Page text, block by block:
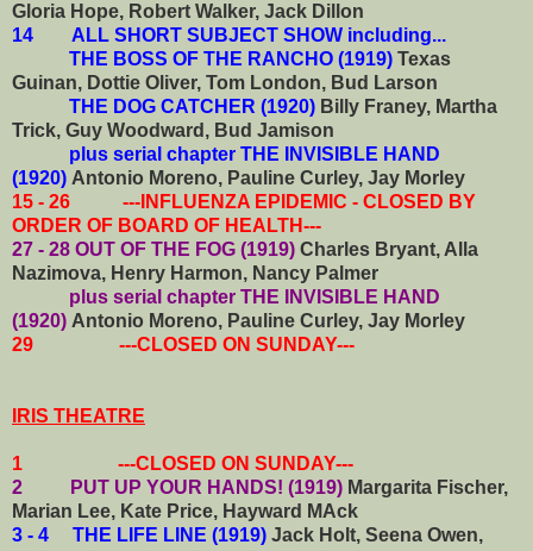
Gloria Hope, Robert Walker, Jack Dillon
14 ALL SHORT SUBJECT SHOW including...
THE BOSS OF THE RANCHO (1919) Texas
Guinan, Dottie Oliver, Tom London, Bud Larson
THE DOG CATCHER (1920) Billy Franey, Martha
Trick, Guy Woodward, Bud Jamison
plus serial chapter THE INVISIBLE HAND
(1920) Antonio Moreno, Pauline Curley, Jay Morley
15 - 26 ---INFLUENZA EPIDEMIC - CLOSED BY
ORDER OF BOARD OF HEALTH---
27 - 28 OUT OF THE FOG (1919) Charles Bryant, Alla
Nazimova, Henry Harmon, Nancy Palmer
plus serial chapter THE INVISIBLE HAND
(1920) Antonio Moreno, Pauline Curley, Jay Morley
29 ---CLOSED ON SUNDAY---
IRIS THEATRE
1 ---CLOSED ON SUNDAY---
2 PUT UP YOUR HANDS! (1919) Margarita Fischer,
Marian Lee, Kate Price, Hayward MAck
3 - 4 THE LIFE LINE (1919) Jack Holt, Seena Owen,